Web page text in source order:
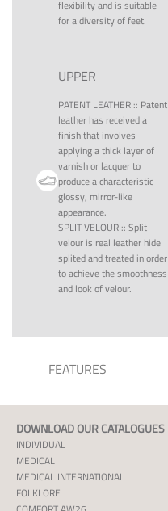
flexibility and is suitable
for a diversity of feet.
UPPER
PATENT LEATHER:: Patent
leather has received a
finish that involves
applying a thick layer of
varnish or lacquer to
produce a characteristic
glossy, mirror-like
appearance.
SPLIT VELOUR::Split
velour is real leather hide
splited and treated in order
to achieve the smoothness
and look of velour.
FEATURES
DOWNLOAD OUR CATALOGUES
INDIVIDUAL
MEDICAL
MEDICAL INTERNATIONAL
FOLKLORE